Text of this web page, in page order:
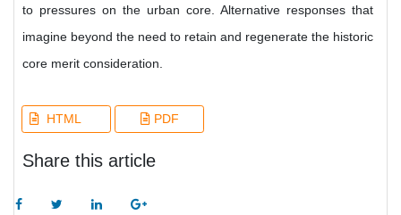
to pressures on the urban core. Alternative responses that
imagine beyond the need to retain and regenerate the historic
core merit consideration.
HTML PDF
Share this article